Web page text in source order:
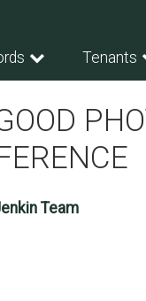
Tenants
Team